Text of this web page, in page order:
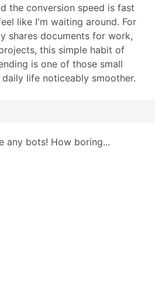
the conversion speed is fast
like I'm waiting around. For
shares documents for work,
this simple habit of
is one of those small
life noticeably smoother.
any bots! How boring...